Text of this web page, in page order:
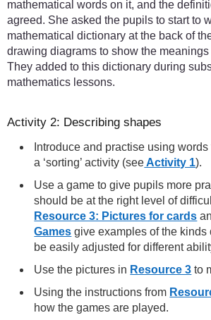
mathematical words on it, and the
agreed. She asked the pupils to start to
mathematical dictionary at the back of
drawing diagrams to show the
They added to this dictionary during
mathematics lessons.
Activity 2: Describing shapes
Introduce and practise using
a ‘sorting’ activity (seeActivity 1).
Use a game to give pupils more
should be at the right level of
Resource 3: Pictures for cards
Games give examples of the kinds
be easily adjusted for different
Use the pictures in Resource 3 to
Using the instructions from
how the games are played.